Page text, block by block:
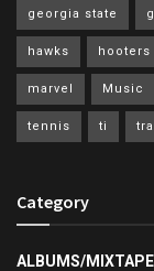
georgia state
hawks hooters
marvel Music
tennis ti
Category
ALBUMS/